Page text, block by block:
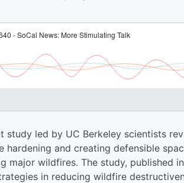
study led by UC Berkeley scientists
hardening and creating defensible
major wildfires. The study, published in
in reducing wildfire